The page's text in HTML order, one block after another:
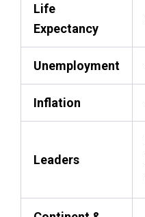
Life
Expectancy
Unemployment
Inflation
Leaders